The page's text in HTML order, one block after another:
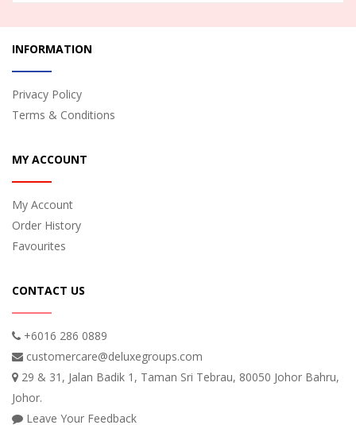
INFORMATION
Privacy Policy
Terms & Conditions
MY ACCOUNT
My Account
Order History
Favourites
CONTACT US
+6016 286 0889
customercare@deluxegroups.com
29 & 31, Jalan Badik 1, Taman Sri Tebrau, 80050 Johor Bahru,
Johor.
Leave Your Feedback